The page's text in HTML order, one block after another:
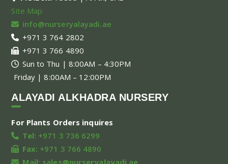
Site Map
info@nurseryalayadi.ae
+971 3 764 2802
+971 3 766 4890
Sun to Thu | 8:00AM – 4:30PM
Friday | 8:00AM – 12:00PM
ALAYADI ALKHADRA NURSERY
For Plants Orders inquires
Tel: +971 3 736 6299
Fax: +971 3 766 4890
Mail: sales@nurseryalayadi.ae